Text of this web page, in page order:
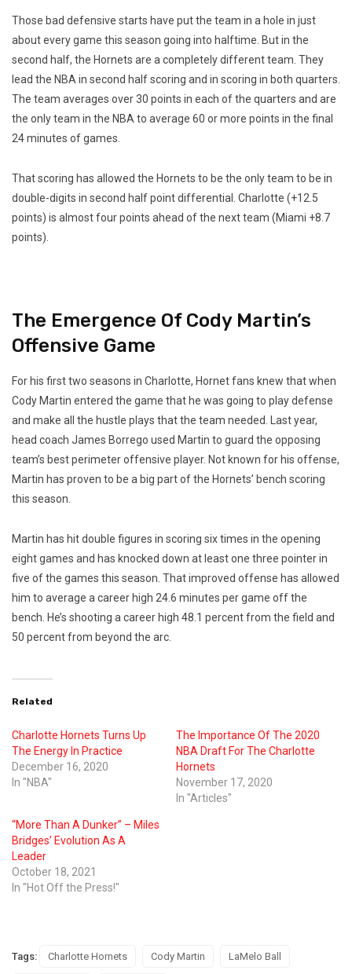
Those bad defensive starts have put the team in a hole in just
about every game this season going into halftime. But in the
second half, the Hornets are a completely different team. They
lead the NBA in second half scoring and in scoring in both quarters.
The team averages over 30 points in each of the quarters and are
the only team in the NBA to average 60 or more points in the final
24 minutes of games.
That scoring has allowed the Hornets to be the only team to be in
double-digits in second half point differential. Charlotte (+12.5
points) is almost four points ahead of the next team (Miami +8.7
points).
The Emergence Of Cody Martin’s
Offensive Game
For his first two seasons in Charlotte, Hornet fans knew that when
Cody Martin entered the game that he was going to play defense
and make all the hustle plays that the team needed. Last year,
head coach James Borrego used Martin to guard the opposing
team’s best perimeter offensive player. Not known for his offense,
Martin has proven to be a big part of the Hornets’ bench scoring
this season.
Martin has hit double figures in scoring six times in the opening
eight games and has knocked down at least one three pointer in
five of the games this season. That improved offense has allowed
him to average a career high 24.6 minutes per game off the
bench. He’s shooting a career high 48.1 percent from the field and
50 percent from beyond the arc.
Related
Charlotte Hornets Turns Up
The Energy In Practice
December 16, 2020
In "NBA"
The Importance Of The 2020
NBA Draft For The Charlotte
Hornets
November 17, 2020
In "Articles"
“More Than A Dunker” – Miles
Bridges’ Evolution As A
Leader
October 18, 2021
In "Hot Off the Press!"
Tags: Charlotte Hornets Cody Martin LaMelo Ball